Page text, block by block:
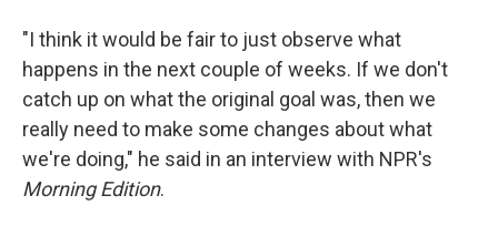
"I think it would be fair to just observe what
happens in the next couple of weeks. If we don't
catch up on what the original goal was, then we
really need to make some changes about what
we're doing," he said in an interview with NPR's
Morning Edition.